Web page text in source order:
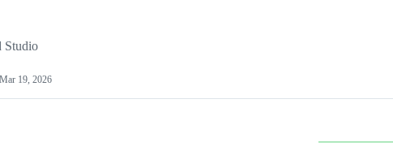
Studio
Mar 19, 2026